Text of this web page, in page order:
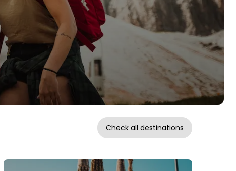
Check all destinations